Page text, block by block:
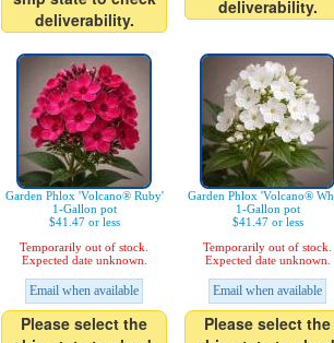
deliverability.
deliverability.
Garden Phlox 'Volcano® Ruby'
1-Gallon pot
$41.47 or less
Temporarily out of stock.
Expected date unknown.
Email when available
Please select the
Garden Phlox 'Volcano®
1-Gallon pot
$41.47 or less
Temporarily out of stock.
Expected date unknown.
Email when available
Please select the